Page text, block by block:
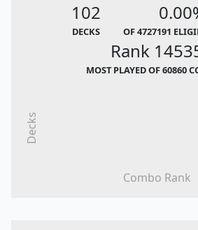
102
DECKS OF 4727191
Rank
MOST PLAYED OF 60860
Combo Rank
Decks